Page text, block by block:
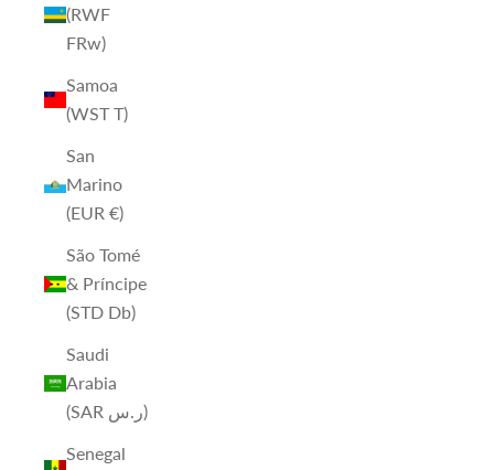
(RWF
FRw)
Samoa
(WST T)
San
Marino
(EUR €)
São Tomé
& Príncipe
(STD Db)
Saudi
Arabia
(SAR ر.س)
Senegal